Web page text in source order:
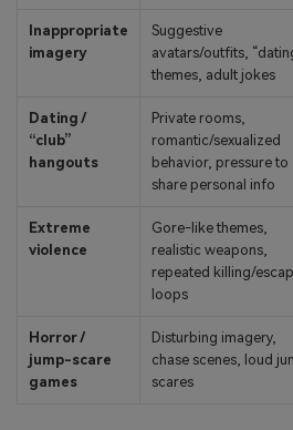
Inappropriate
imagery
Suggestive
avatars/outfits,
themes, adult jokes
Dating /
“club”
hangouts
Private rooms,
romantic/sexualized
behavior, pressure to
share personal info
Extreme
violence
Gore-like themes,
realistic weapons,
repeated killing/
loops
Horror /
jump-scare
games
Disturbing imagery,
chase scenes, loud
scares